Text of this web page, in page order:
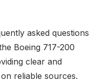
asked questions
Boeing 717-200
clear and
reliable sources.